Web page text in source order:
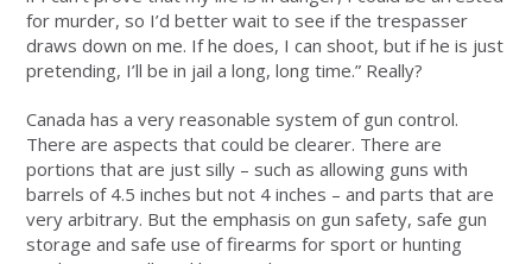
for murder, so I’d better wait to see if the trespasser
draws down on me. If he does, I can shoot, but if he is just
pretending, I’ll be in jail a long, long time.” Really?
Canada has a very reasonable system of gun control.
There are aspects that could be clearer. There are
portions that are just silly – such as allowing guns with
barrels of 4.5 inches but not 4 inches – and parts that are
very arbitrary. But the emphasis on gun safety, safe gun
storage and safe use of firearms for sport or hunting